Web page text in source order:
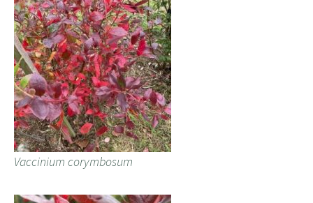
Vaccinium corymbosum